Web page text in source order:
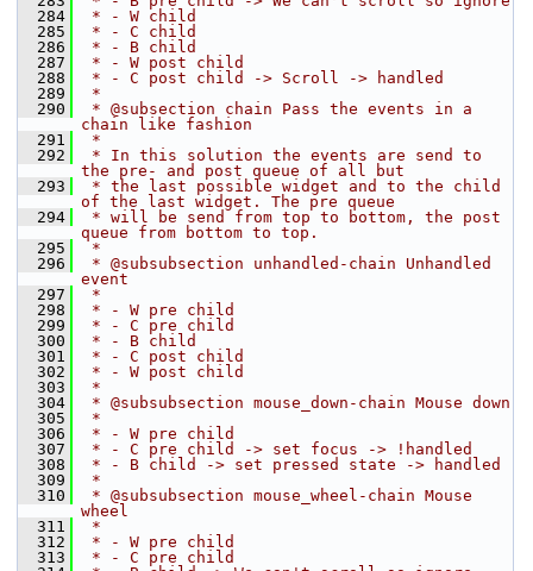
  284
* - W child
  285
* - C child
  286
* - B child
  287
* - W post child
  288
* - C post child -> Scroll -> handled
  289
*
  290
* @subsection chain Pass the events in a
chain like fashion
  291
*
  292
* In this solution the events are send to
the pre- and post queue of all but
  293
* the last possible widget and to the child
of the last widget. The pre queue
  294
* will be send from top to bottom, the post
queue from bottom to top.
  295
*
  296
* @subsubsection unhandled-chain Unhandled
event
  297
*
  298
* - W pre child
  299
* - C pre child
  300
* - B child
  301
* - C post child
  302
* - W post child
  303
*
  304
* @subsubsection mouse_down-chain Mouse down
  305
*
  306
* - W pre child
  307
* - C pre child -> set focus -> !handled
  308
* - B child -> set pressed state -> handled
  309
*
  310
* @subsubsection mouse_wheel-chain Mouse
wheel
  311
*
  312
* - W pre child
  313
* - C pre child